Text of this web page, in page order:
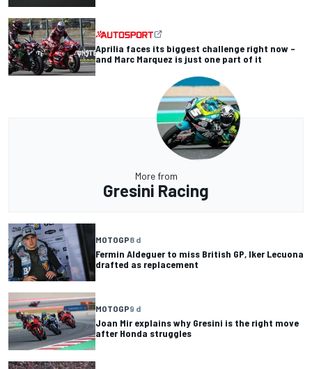
Aprilia faces its biggest challenge right now –
and Marc Marquez is just one part of it
More from
Gresini Racing
MOTOGP8 d
Fermin Aldeguer to miss British GP, Iker Lecuona
drafted as replacement
MOTOGP9 d
Joan Mir explains why Gresini is the right move
after Honda struggles